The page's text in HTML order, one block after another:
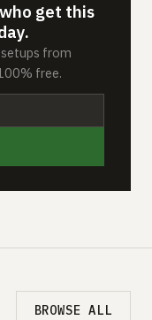
get this
from
free.
BROWSE ALL